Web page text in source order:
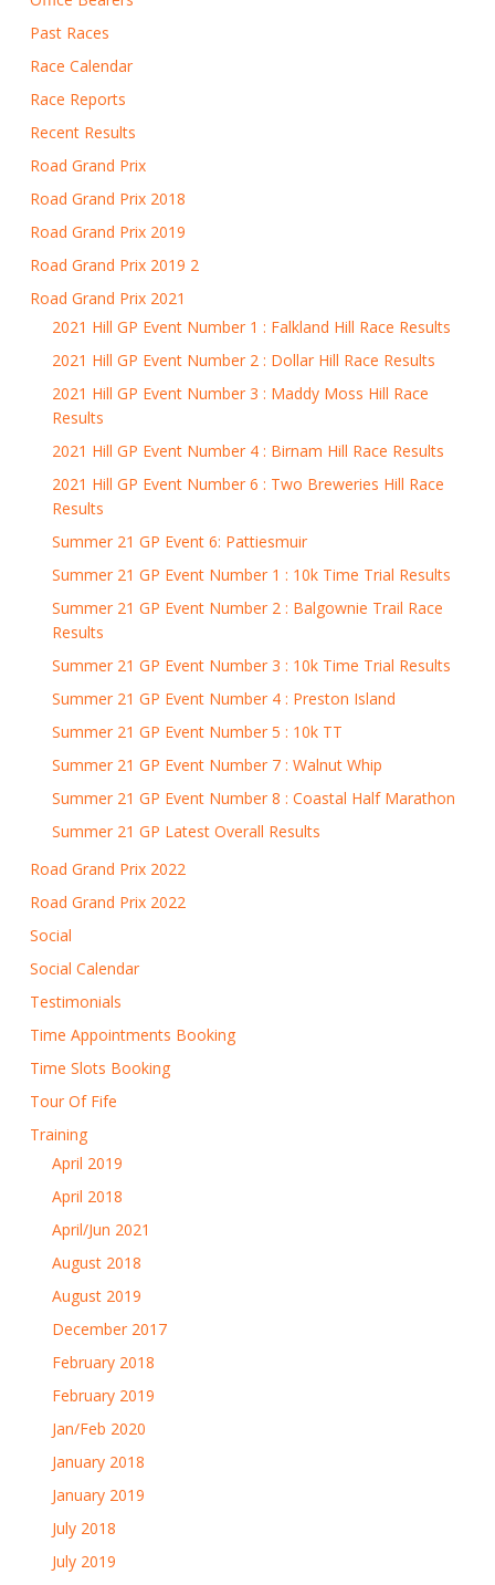
Past Races
Race Calendar
Race Reports
Recent Results
Road Grand Prix
Road Grand Prix 2018
Road Grand Prix 2019
Road Grand Prix 2019 2
Road Grand Prix 2021
2021 Hill GP Event Number 1 : Falkland Hill Race Results
2021 Hill GP Event Number 2 : Dollar Hill Race Results
2021 Hill GP Event Number 3 : Maddy Moss Hill Race
Results
2021 Hill GP Event Number 4 : Birnam Hill Race Results
2021 Hill GP Event Number 6 : Two Breweries Hill Race
Results
Summer 21 GP Event 6: Pattiesmuir
Summer 21 GP Event Number 1 : 10k Time Trial Results
Summer 21 GP Event Number 2 : Balgownie Trail Race
Results
Summer 21 GP Event Number 3 : 10k Time Trial Results
Summer 21 GP Event Number 4 : Preston Island
Summer 21 GP Event Number 5 : 10k TT
Summer 21 GP Event Number 7 : Walnut Whip
Summer 21 GP Event Number 8 : Coastal Half Marathon
Summer 21 GP Latest Overall Results
Road Grand Prix 2022
Road Grand Prix 2022
Social
Social Calendar
Testimonials
Time Appointments Booking
Time Slots Booking
Tour Of Fife
Training
April 2019
April 2018
April/Jun 2021
August 2018
August 2019
December 2017
February 2018
February 2019
Jan/Feb 2020
January 2018
January 2019
July 2018
July 2019